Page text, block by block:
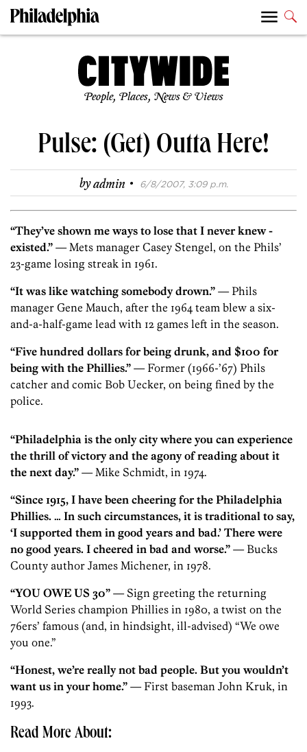
People, Places, News & Views
Pulse: (Get) Outta Here!
byadmin · 6/8/2007, 3:09 p.m.
“They’ve shown me ways to lose that I never knew ­
existed.” — Mets manager Casey Stengel, on the Phils’
23-game losing streak in 1961.
“It was like watching somebody drown.” — Phils
manager Gene Mauch, after the 1964 team blew a six-
and-a-half-game lead with 12 games left in the season.
“Five hundred dollars for being drunk, and $100 for
being with the Phillies.” — Former (1966-’67) Phils
catcher and comic Bob Uecker, on being fined by the
police.
“Philadelphia is the only city where you can experience
the thrill of victory and the agony of reading about it
the next day.” — Mike Schmidt, in 1974.
“Since 1915, I have been cheering for the Philadelphia
Phillies. … In such circumstances, it is traditional to say,
‘I supported them in good years and bad.’ There were
no good years. I cheered in bad and worse.” — Bucks
County author James Michener, in 1978.
“YOU OWE US 30” — Sign greeting the returning
World ­Series champion Phillies in 1980, a twist on the
76ers’ famous (and, in hindsight, ill-advised) “We owe
you one.”
“Honest, we’re really not bad people. But you wouldn’t
want us in your home.” — First baseman John Kruk, in
1993.
Read More About: